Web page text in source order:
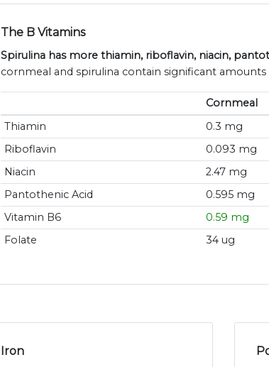
The B Vitamins
Spirulina has more thiamin, riboflavin, niacin,
cornmeal and spirulina contain significant amounts
Cornmeal
Thiamin
0.3 mg
Riboflavin
0.093 mg
Niacin
2.47 mg
Pantothenic Acid
0.595 mg
Vitamin B6
0.59 mg
Folate
34 ug
Iron